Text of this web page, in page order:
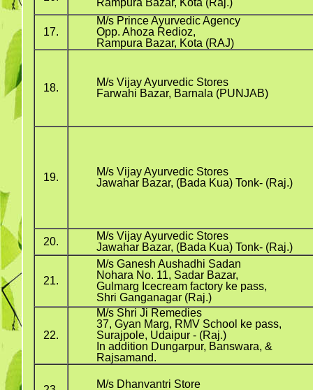
Rampura Bazar, Kota (Raj.)
17.
M/s Prince Ayurvedic Agency
Opp. Ahoza Redioz,
Rampura Bazar, Kota (RAJ)
18.
M/s Vijay Ayurvedic Stores
Farwahi Bazar, Barnala (PUNJAB)
19.
M/s Vijay Ayurvedic Stores
Jawahar Bazar, (Bada Kua) Tonk- (Raj.)
20.
M/s Vijay Ayurvedic Stores
Jawahar Bazar, (Bada Kua) Tonk- (Raj.)
21.
M/s Ganesh Aushadhi Sadan
Nohara No. 11, Sadar Bazar,
Gulmarg Icecream factory ke pass,
Shri Ganganagar (Raj.)
22.
M/s Shri Ji Remedies
37, Gyan Marg, RMV School ke pass,
Surajpole, Udaipur - (Raj.)
In addition Dungarpur, Banswara, &
Rajsamand.
M/s Dhanvantri Store